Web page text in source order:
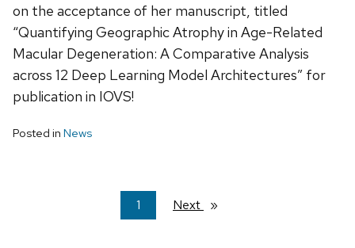
on the acceptance of her manuscript, titled
“Quantifying Geographic Atrophy in Age-Related
Macular Degeneration: A Comparative Analysis
across 12 Deep Learning Model Architectures” for
publication in IOVS!
Posted in News
You're
on
1 Next page